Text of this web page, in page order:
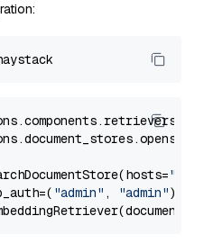
"admin" , "admin"))